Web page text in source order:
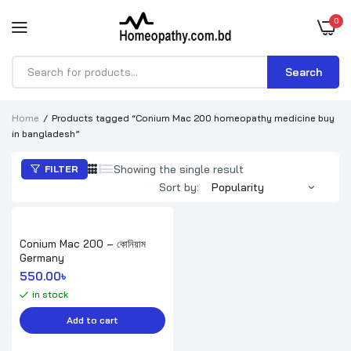
0
Products
Search
Home
Products tagged “Conium Mac 200 homeopathy medicine buy
in bangladesh”
FILTER
Showing the single result
Sort by:
Conium Mac 200 – কোনিয়াম
Germany
550.00৳
in stock
Add to cart